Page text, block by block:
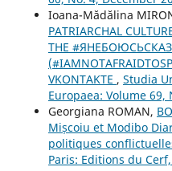
Ioana-Mădălina
PATRIARCHAL
THE
VKONTAKTE , Studia
Europaea: Volume 69,
Georgiana ROMAN,
Mișcoiu et Modibo
politiques
Paris: Editions du